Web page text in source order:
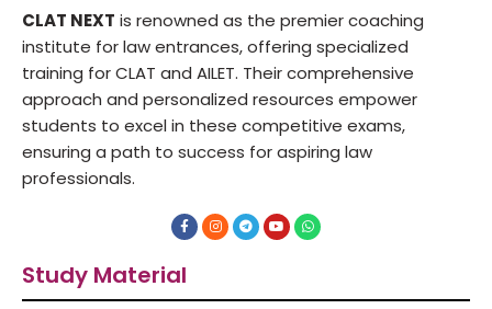
CLAT NEXT is renowned as the premier coaching
institute for law entrances, offering specialized
training for CLAT and AILET. Their comprehensive
approach and personalized resources empower
students to excel in these competitive exams,
ensuring a path to success for aspiring law
professionals.
F
a
c
b
o
o
I
n
s
r
T
e
l
a
Y
o
u
e
W
h
a
p
Study Material